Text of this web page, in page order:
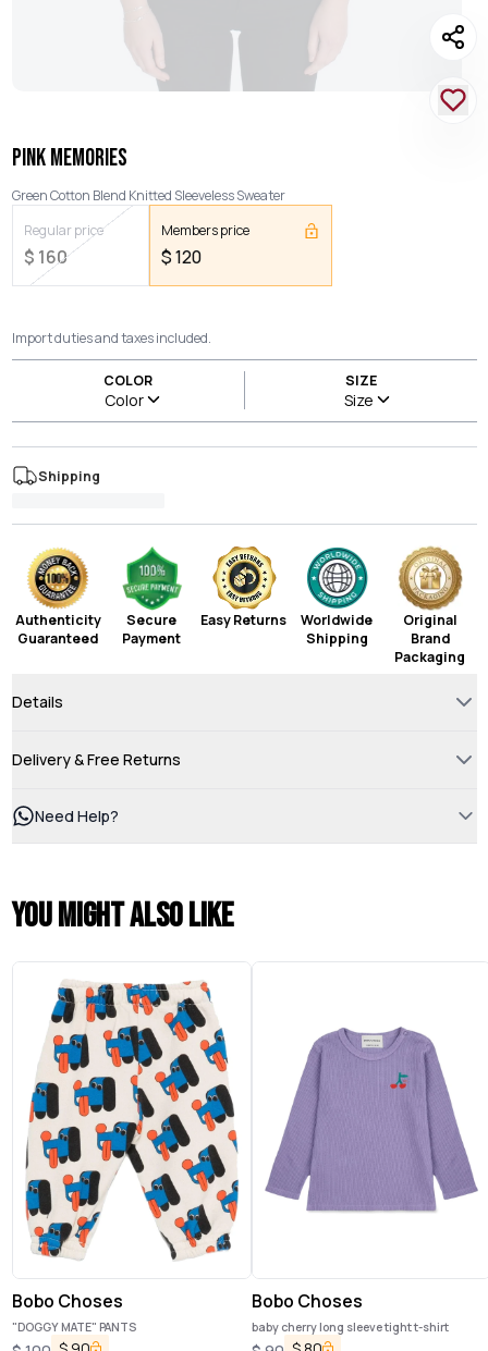
PINK MEMORIES
Green Cotton Blend Knitted Sleeveless Sweater
Regular price
$ 160
Members price
$120
Import duties and taxes included.
COLOR
Color
SIZE
Size
Shipping
Authenticity
Guaranteed
Secure
Payment
Easy Returns
Worldwide
Shipping
Original
Brand
Packaging
Details
Delivery & Free Returns
Need Help?
You might also like
Bobo Choses
"DOGGY MATE" PANTS
Bobo Choses
baby cherry long sleeve tight t-shirt